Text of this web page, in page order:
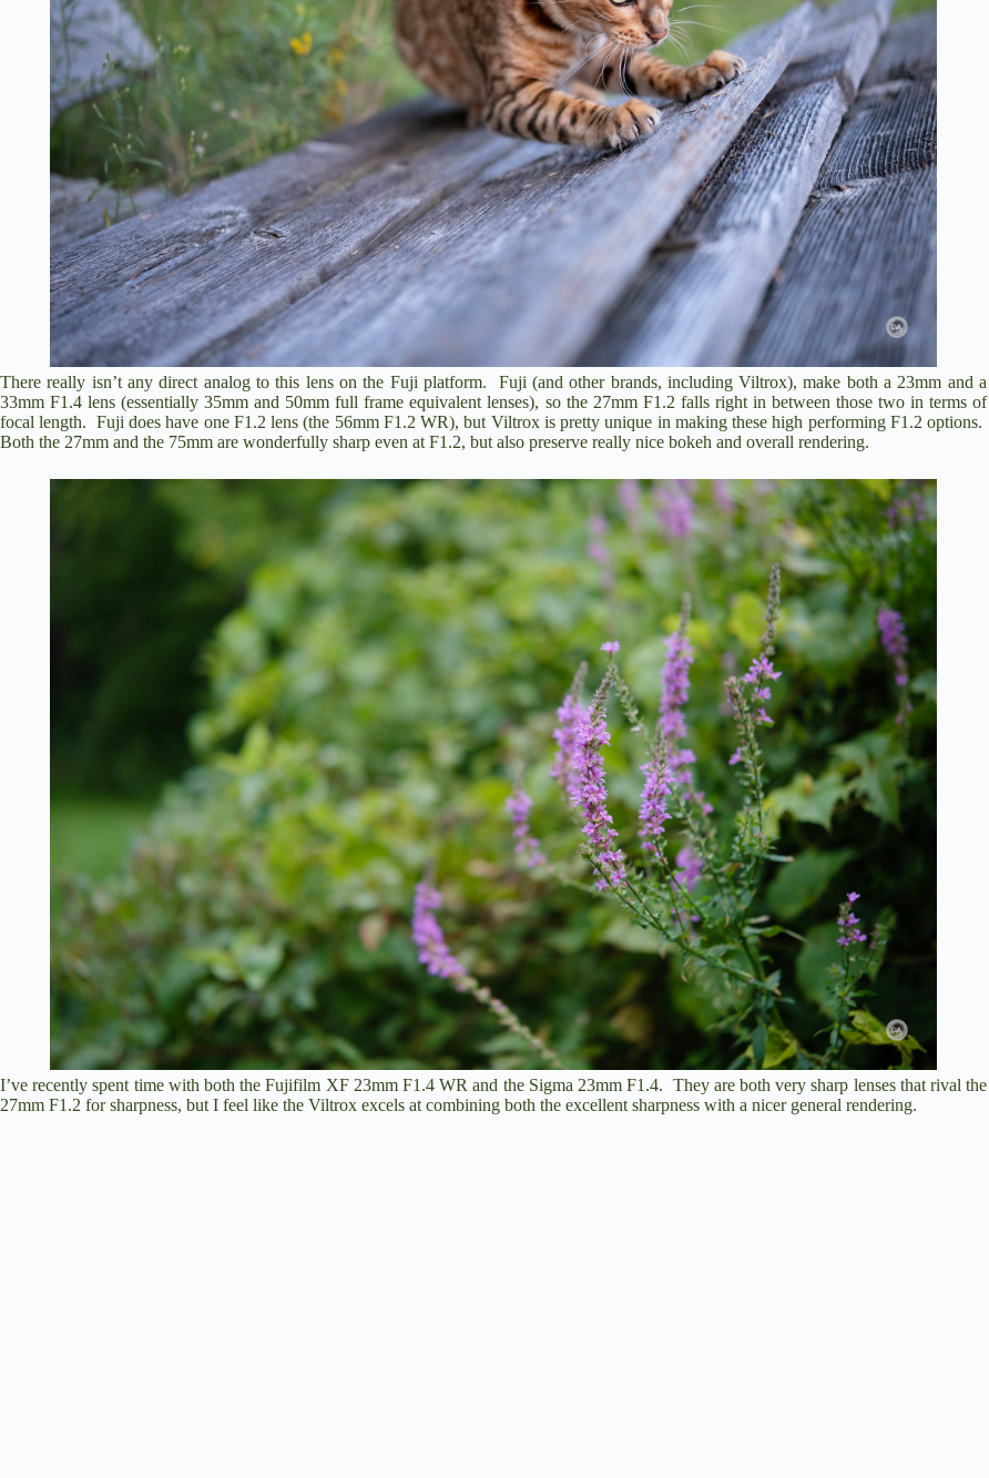
There really isn’t any direct analog to this lens on the Fuji platform. Fuji (and other brands, including Viltrox), make both a 23mm and a
33mm F1.4 lens (essentially 35mm and 50mm full frame equivalent lenses), so the 27mm F1.2 falls right in between those two in terms of
focal length. Fuji does have one F1.2 lens (the 56mm F1.2 WR), but Viltrox is pretty unique in making these high performing F1.2 options.
Both the 27mm and the 75mm are wonderfully sharp even at F1.2, but also preserve really nice bokeh and overall rendering.
I’ve recently spent time with both the Fujifilm XF 23mm F1.4 WR and the Sigma 23mm F1.4. They are both very sharp lenses that rival the
27mm F1.2 for sharpness, but I feel like the Viltrox excels at combining both the excellent sharpness with a nicer general rendering.